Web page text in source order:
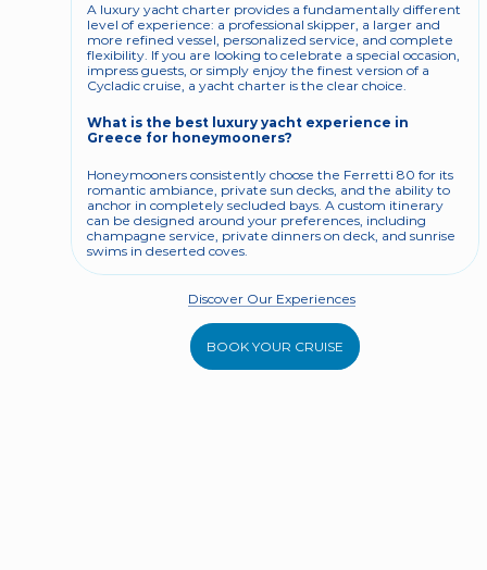
A luxury yacht charter provides a fundamentally different
level of experience: a professional skipper, a larger and
more refined vessel, personalized service, and complete
flexibility. If you are looking to celebrate a special occasion,
impress guests, or simply enjoy the finest version of a
Cycladic cruise, a yacht charter is the clear choice.
What is the best luxury yacht experience in
Greece for honeymooners?
Honeymooners consistently choose the Ferretti 80 for its
romantic ambiance, private sun decks, and the ability to
anchor in completely secluded bays. A custom itinerary
can be designed around your preferences, including
champagne service, private dinners on deck, and sunrise
swims in deserted coves.
BOOK YOUR CRUISE
Discover Our Experiences